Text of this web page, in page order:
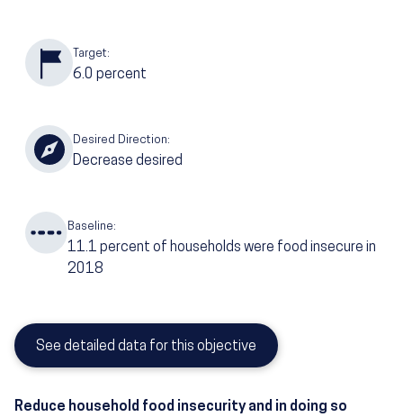
Target:
6.0 percent
Desired Direction:
Decrease desired
Baseline:
11.1percent of households were food insecure in
2018
See detailed data for this objective
Reduce household food insecurity and in doing so